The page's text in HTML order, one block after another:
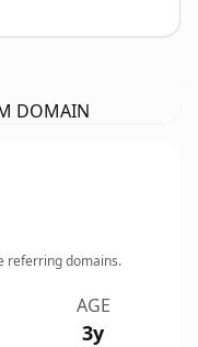
DOMAIN
referring domains.
AGE
3y